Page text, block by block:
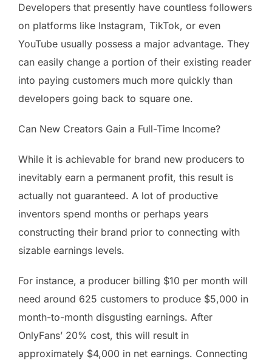
Developers that presently have countless followers
on platforms like Instagram, TikTok, or even
YouTube usually possess a major advantage. They
can easily change a portion of their existing reader
into paying customers much more quickly than
developers going back to square one.
Can New Creators Gain a Full-Time Income?
While it is achievable for brand new producers to
inevitably earn a permanent profit, this result is
actually not guaranteed. A lot of productive
inventors spend months or perhaps years
constructing their brand prior to connecting with
sizable earnings levels.
For instance, a producer billing $10 per month will
need around 625 customers to produce $5,000 in
month-to-month disgusting earnings. After
OnlyFans’ 20% cost, this will result in
approximately $4,000 in net earnings. Connecting